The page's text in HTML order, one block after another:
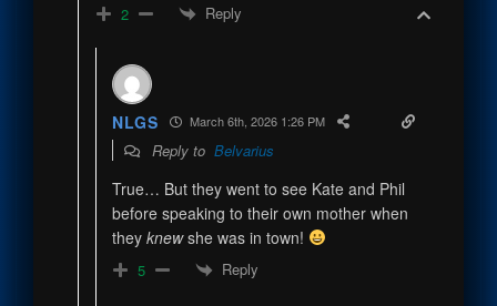
2 Reply
NLGS March 6th, 2026 1:26 PM
Reply to Belvarius
True… But they went to see Kate and Phil
before speaking to their own mother when
they knewshe was in town!
5 Reply